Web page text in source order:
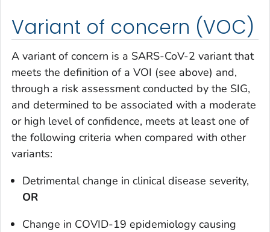
Variant of concern (VOC)
A variant of concern is a SARS-CoV-2 variant that
meets the definition of a VOI (see above) and,
through a risk assessment conducted by the SIG,
and determined to be associated with a moderate
or high level of confidence, meets at least one of
the following criteria when compared with other
variants:
Detrimental change in clinical disease severity,
OR
Change in COVID-19 epidemiology causing